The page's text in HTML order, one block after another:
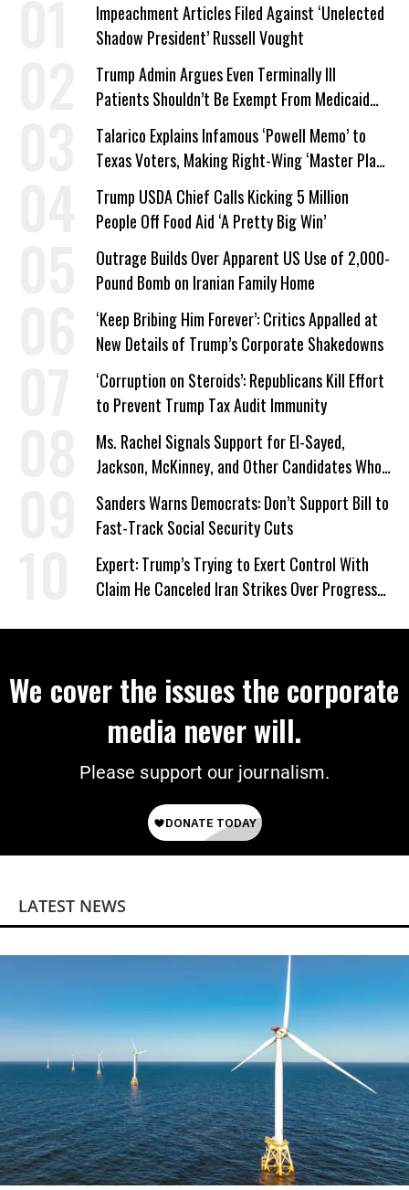
Impeachment Articles Filed Against ‘Unelected
Shadow President’ Russell Vought
Trump Admin Argues Even Terminally Ill
Patients Shouldn’t Be Exempt From Medicaid
Work Requirements
Talarico Explains Infamous ‘Powell Memo’ to
Texas Voters, Making Right-Wing ‘Master Plan’
a Campaign Issue
Trump USDA Chief Calls Kicking 5 Million
People Off Food Aid ‘A Pretty Big Win’
Outrage Builds Over Apparent US Use of 2,000-
Pound Bomb on Iranian Family Home
‘Keep Bribing Him Forever’: Critics Appalled at
New Details of Trump’s Corporate Shakedowns
‘Corruption on Steroids’: Republicans Kill Effort
to Prevent Trump Tax Audit Immunity
Ms. Rachel Signals Support for El-Sayed,
Jackson, McKinney, and Other Candidates Who
‘Care About All Kids’
Sanders Warns Democrats: Don’t Support Bill to
Fast-Track Social Security Cuts
Expert: Trump’s Trying to Exert Control With
Claim He Canceled Iran Strikes Over Progress
We cover the issues the corporate
media never will.
Please support our journalism.
LATEST NEWS